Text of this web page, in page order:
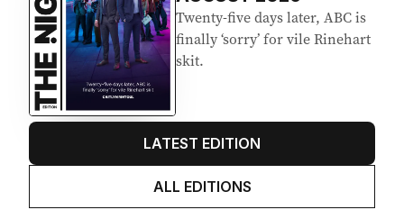
Twenty-five days later, ABC is
finally ‘sorry’ for vile Rinehart
skit.
LATEST EDITION
ALL EDITIONS